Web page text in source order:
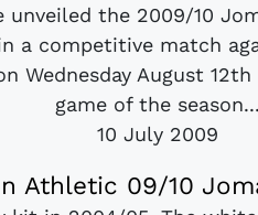
unveiled the 2009/10
a competitive match
Wednesday August
game of the season...
10 July 2009
Athletic 09/10